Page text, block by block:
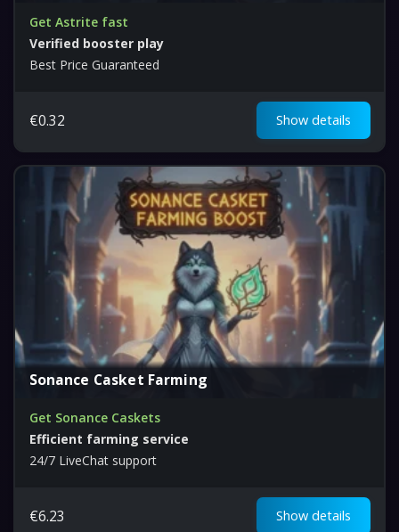
Get Astrite fast
Verified booster play
Best Price Guaranteed
€0.32 Show details
Sonance Casket Farming
Get Sonance Caskets
Efficient farming service
24/7 LiveChat support
€6.23 Show details